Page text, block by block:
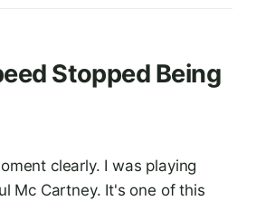
Stopped Being
clearly. I was playing
Mc Cartney. It's one of this